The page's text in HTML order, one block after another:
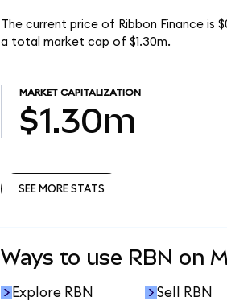
The current price of Ribbon Finance is
a total market cap of $1.30m.
MARKET CAPITALIZATION
$1.30m
SEE MORE STATS
Ways to use RBN on
Explore RBN Sell RBN